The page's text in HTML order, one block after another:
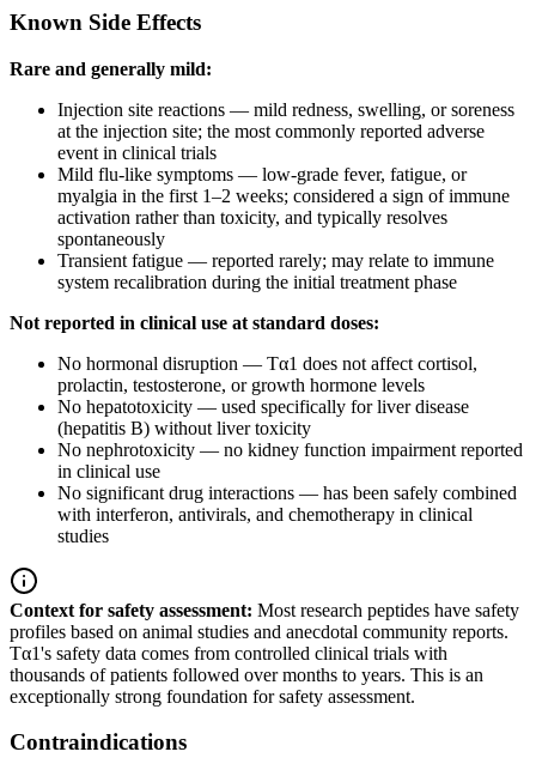
Known Side Effects
Rare and generally mild:
Injection site reactions — mild redness, swelling, or soreness
at the injection site; the most commonly reported adverse
event in clinical trials
Mild flu-like symptoms — low-grade fever, fatigue, or
myalgia in the first 1–2 weeks; considered a sign of immune
activation rather than toxicity, and typically resolves
spontaneously
Transient fatigue — reported rarely; may relate to immune
system recalibration during the initial treatment phase
Not reported in clinical use at standard doses:
No hormonal disruption — Tα1 does not affect cortisol,
prolactin, testosterone, or growth hormone levels
No hepatotoxicity — used specifically for liver disease
(hepatitis B) without liver toxicity
No nephrotoxicity — no kidney function impairment reported
in clinical use
No significant drug interactions — has been safely combined
with interferon, antivirals, and chemotherapy in clinical
studies
Context for safety assessment: Most research peptides have safety
profiles based on animal studies and anecdotal community reports.
Tα1's safety data comes from controlled clinical trials with
thousands of patients followed over months to years. This is an
exceptionally strong foundation for safety assessment.
Contraindications